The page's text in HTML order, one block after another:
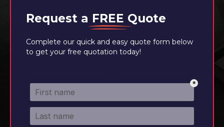
Request a FREE Quote
Complete our quick and easy quote form below
to get your free quotation today!